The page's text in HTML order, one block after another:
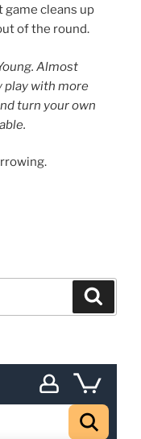
cleans up
of the round.
Almost
play with more
turn your own